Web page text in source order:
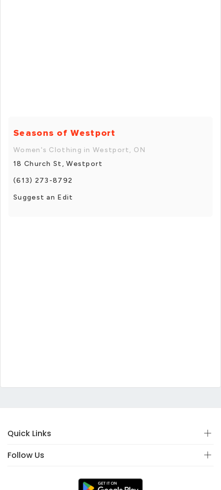
Seasons of Westport
Women's Clothing in Westport, ON
18 Church St, Westport
(613) 273-8792
Suggest an Edit
Quick Links
Follow Us